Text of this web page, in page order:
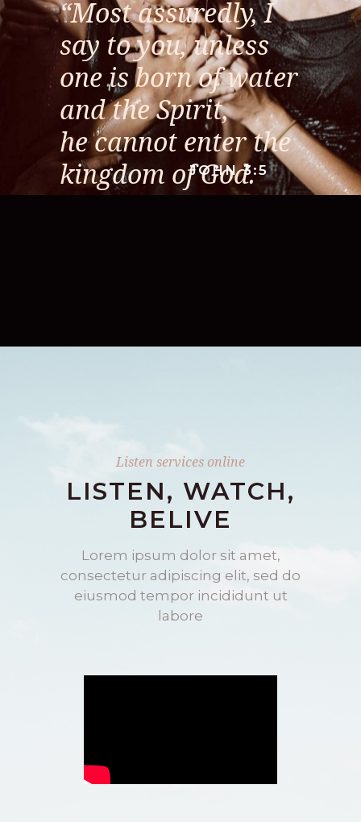
Listen services online
LISTEN, WATCH,
BELIVE
Lorem ipsum dolor sit amet,
consectetur adipiscing elit, sed do
eiusmod tempor incididunt ut
labore